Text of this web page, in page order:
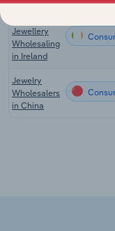
Jewellery
Wholesaling
in Ireland
Jewelry
Wholesalers
in China